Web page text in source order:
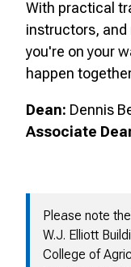
With practical
instructors,
you're on your
happen
Dean: Dennis
Associate
Please note
W.J. Elliott
College of